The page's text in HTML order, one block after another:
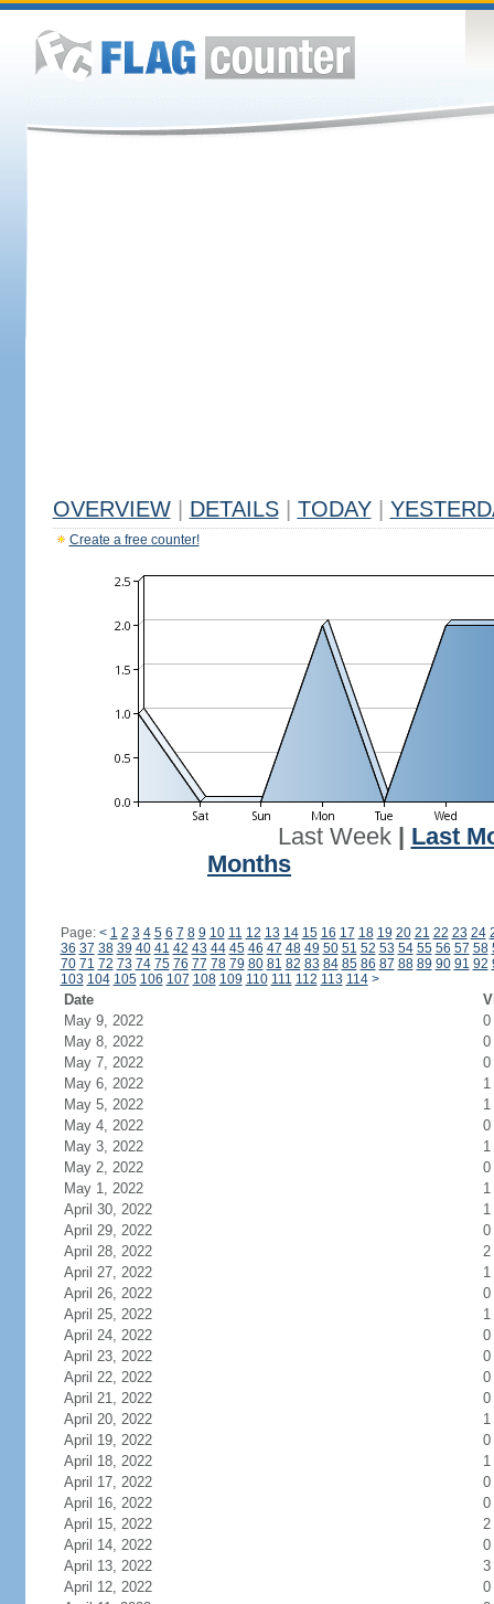
OVERVIEW DETAILS TODAY
Create a free counter!
Last Week| Last
Months
Page: < 1 2 3 4 5 6 7 8 9 10 11 12 13 14 15 16 17 18 19 20 21 22 23 24
36 37 38 39 40 41 42 43 44 45 46 47 48 49 50 51 52 53 54 55 56 57 58
70 71 72 73 74 75 76 77 78 79 80 81 82 83 84 85 86 87 88 89 90 91 92
103 104 105 106 107 108 109 110 111 112 113 114 >
Date
May 9, 2022
0
May 8, 2022
0
May 7, 2022
0
May 6, 2022
1
May 5, 2022
1
May 4, 2022
0
May 3, 2022
1
May 2, 2022
0
May 1, 2022
1
April 30, 2022
1
April 29, 2022
0
April 28, 2022
2
April 27, 2022
1
April 26, 2022
0
April 25, 2022
1
April 24, 2022
0
April 23, 2022
0
April 22, 2022
0
April 21, 2022
0
April 20, 2022
1
April 19, 2022
0
April 18, 2022
1
April 17, 2022
0
April 16, 2022
0
April 15, 2022
2
April 14, 2022
0
April 13, 2022
3
April 12, 2022
0